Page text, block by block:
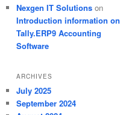
Nexgen IT Solutions on
Introduction information on
Tally.ERP9 Accounting
Software
ARCHIVES
July 2025
September 2024